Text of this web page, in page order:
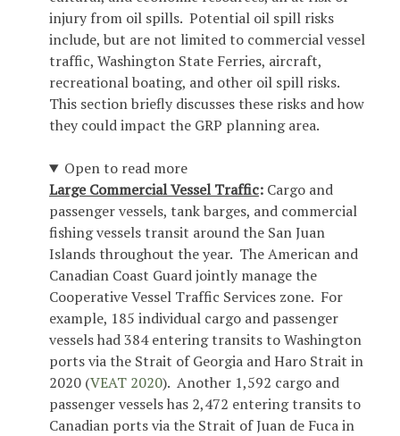
injury from oil spills. Potential oil spill risks
include, but are not limited to commercial vessel
traffic, Washington State Ferries, aircraft,
recreational boating, and other oil spill risks.
This section briefly discusses these risks and how
they could impact the GRP planning area.
Open to read more
Large Commercial Vessel Traffic: Cargo and
passenger vessels, tank barges, and commercial
fishing vessels transit around the San Juan
Islands throughout the year. The American and
Canadian Coast Guard jointly manage the
Cooperative Vessel Traffic Services zone. For
example, 185 individual cargo and passenger
vessels had 384 entering transits to Washington
ports via the Strait of Georgia and Haro Strait in
2020 (VEAT 2020). Another 1,592 cargo and
passenger vessels has 2,472 entering transits to
Canadian ports via the Strait of Juan de Fuca in